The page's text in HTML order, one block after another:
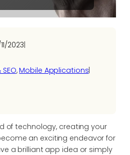
2023|
, Mobile Applications
of technology, creating your
an exciting endeavor for
a brilliant app idea or simply